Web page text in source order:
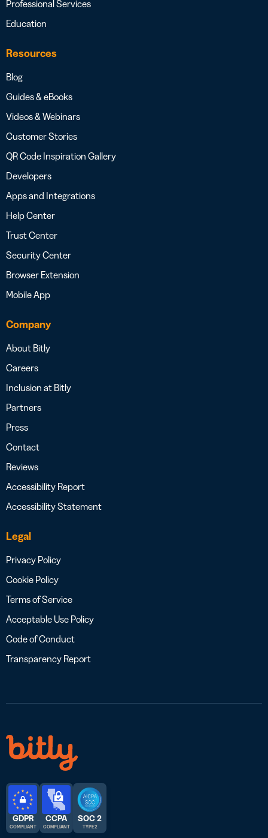
Professional Services
Education
Resources
Blog
Guides & eBooks
Videos & Webinars
Customer Stories
QR Code Inspiration Gallery
Developers
Apps and Integrations
Help Center
Trust Center
Security Center
Browser Extension
Mobile App
Company
About Bitly
Careers
Inclusion at Bitly
Partners
Press
Contact
Reviews
Accessibility Report
Accessibility Statement
Legal
Privacy Policy
Cookie Policy
Terms of Service
Acceptable Use Policy
Code of Conduct
Transparency Report
GDPR
COMPLIANT
CCPA
COMPLIANT
SOC 2
TYPE 2